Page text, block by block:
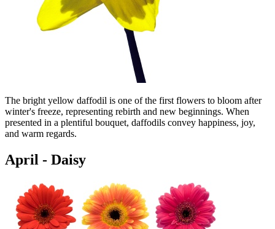
The bright yellow daffodil is one of the first flowers to bloom after
winter's freeze, representing rebirth and new beginnings. When
presented in a plentiful bouquet, daffodils convey happiness, joy,
and warm regards.
April - Daisy